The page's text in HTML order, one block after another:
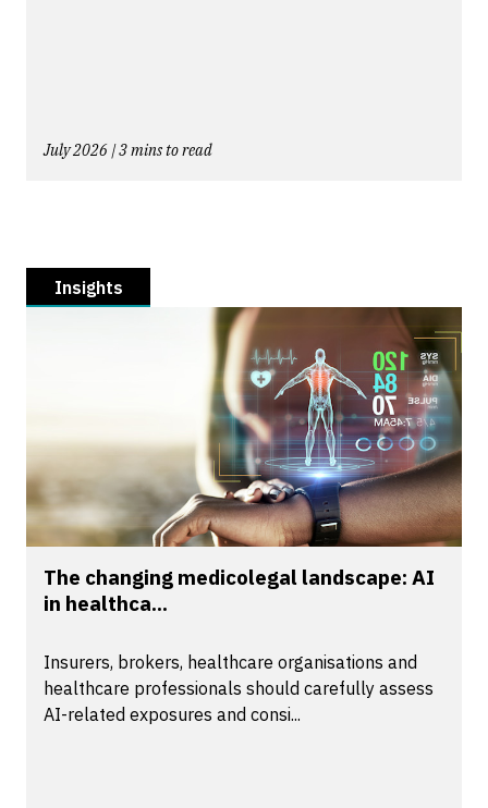
July 2026 | 3 mins to read
Insights
The changing medicolegal landscape: AI
in healthca...
Insurers, brokers, healthcare organisations and
healthcare professionals should carefully assess
AI-related exposures and consi...